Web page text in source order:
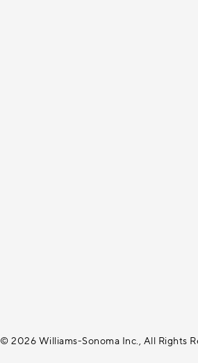
© 2026 Williams-Sonoma Inc., All Rights